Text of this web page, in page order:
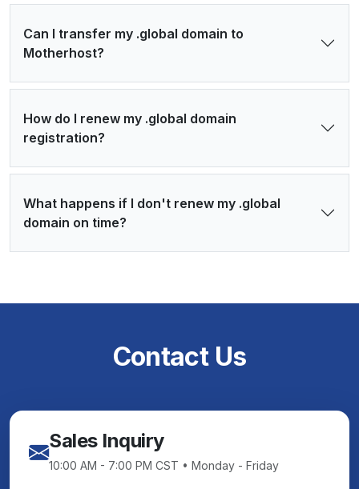
Can I transfer my .global domain to
Motherhost?
How do I renew my .global domain
registration?
What happens if I don't renew my .global
domain on time?
Contact Us
Sales Inquiry
10:00 AM - 7:00 PM CST • Monday - Friday